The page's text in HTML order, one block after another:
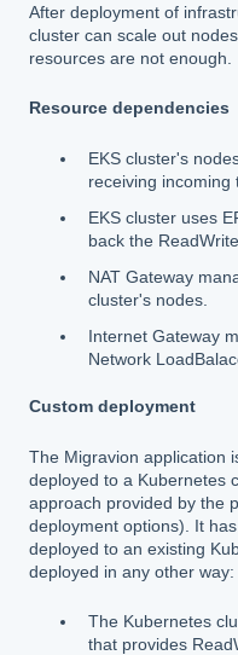
After deployment of
cluster can scale out
resources are not enough.
Resource dependencies
EKS cluster's
receiving incoming
EKS cluster uses
back the
NAT Gateway
cluster's nodes.
Internet Gateway
Network
Custom deployment
The Migravion application
deployed to a Kubernetes
approach provided by the
deployment options). It
deployed to an existing
deployed in any other way:
The Kubernetes
that provides